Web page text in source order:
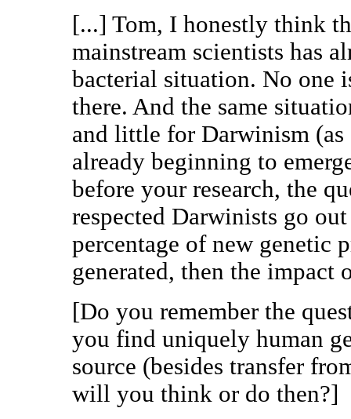
[...] Tom, I honestly think
mainstream scientists has
bacterial situation. No one
there. And the same
and little for Darwinism (as
already beginning to
before your research, the
respected Darwinists go
percentage of new genetic
generated, then the impact
[Do you remember the
you find uniquely human
source (besides transfer
will you think or do then?]